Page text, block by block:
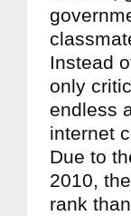
Instead
only
endless
internet
Due to
2010,
rank